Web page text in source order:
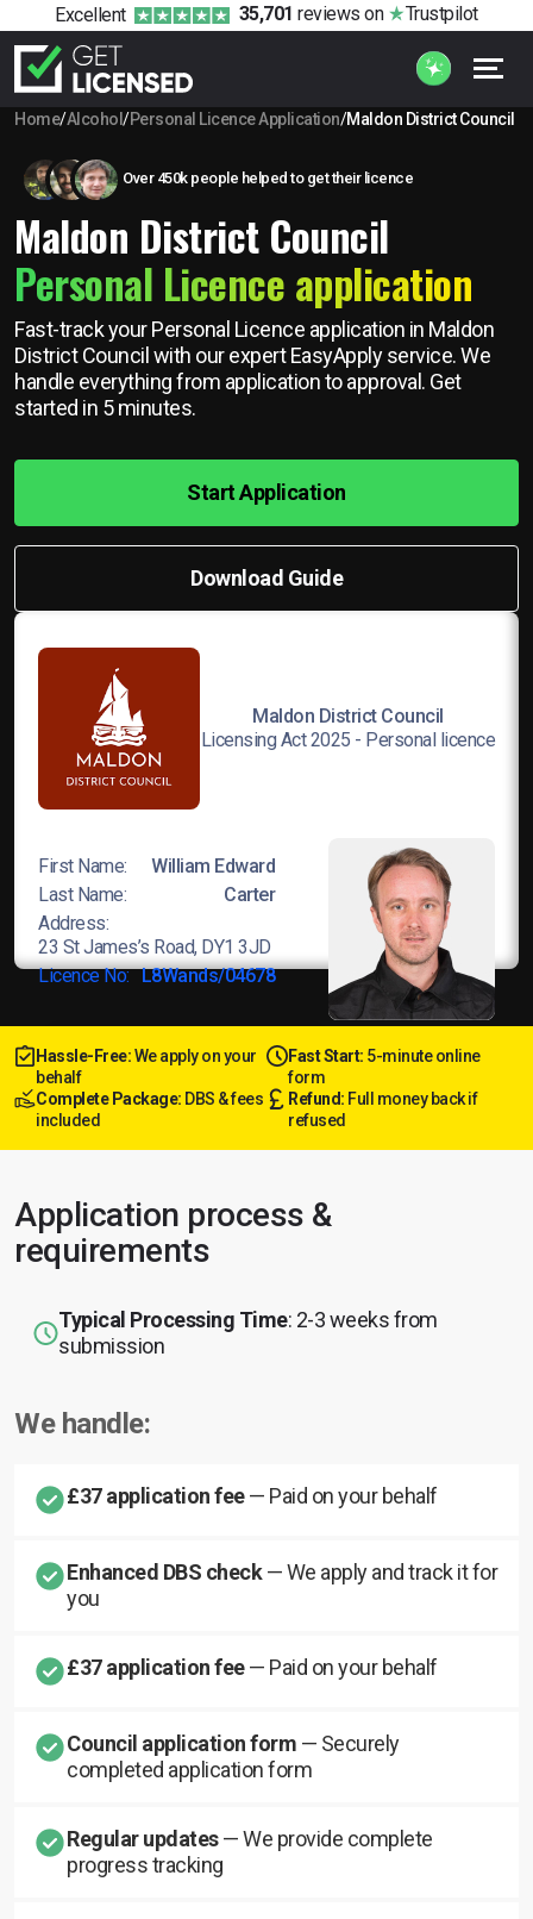
Excellent 35,701 reviews on Trustpilot
Home/Alcohol /Personal Licence Application/Maldon District Council
Over 450k people helped to get their licence
Maldon District Council
Personal Licence application
Fast-track your Personal Licence application in Maldon
District Council with our expert EasyApply service. We
handle everything from application to approval. Get
started in 5 minutes.
Start Application
Download Guide
Maldon District Council
Licensing Act 2025 - Personal licence
First Name:
William Edward
Last Name:
Carter
Address:
23 St James’s Road, DY1 3JD
Licence No: L8Wands/04678
Hassle-Free:We apply on your
behalf
Fast Start: 5-minute online
form
Complete Package: DBS & fees
included
Refund: Full money back if
refused
Application process &
requirements
Typical Processing Time: 2-3 weeks from
submission
We handle:
£37 application fee— Paid on your behalf
Enhanced DBS check— We apply and track it for
you
£37 application fee— Paid on your behalf
Council application form — Securely
completed application form
Regular updates— We provide complete
progress tracking